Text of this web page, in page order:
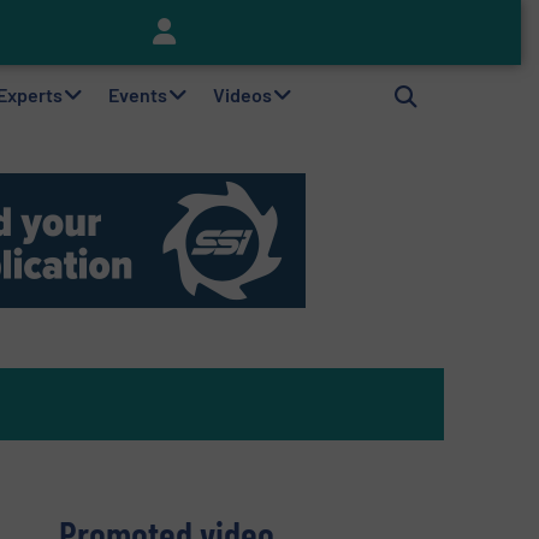
Events Videos